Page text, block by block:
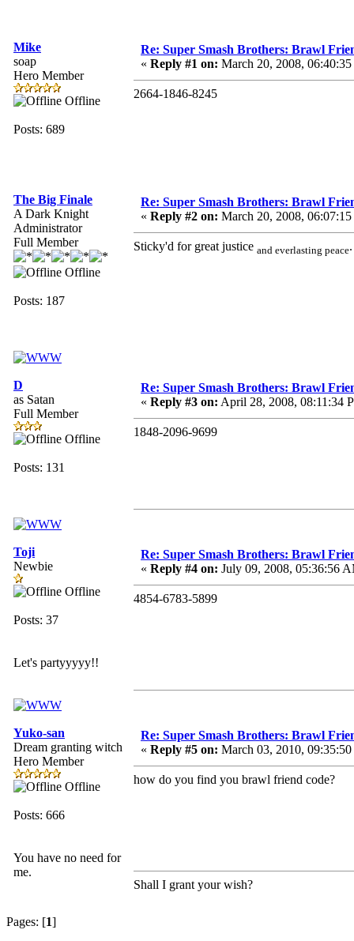
Mike
soap
Hero Member
Offline
Posts: 689
Re: Super Smash Brothers: Brawl
« Reply #1 on: March 20, 2008,
2664-1846-8245
The Big Finale
A Dark Knight
Administrator
Full Member
Offline
Posts: 187
Re: Super Smash Brothers: Brawl
« Reply #2 on: March 20, 2008,
Sticky'd for great justice and everlasting peace.
D
as Satan
Full Member
Offline
Posts: 131
Re: Super Smash Brothers: Brawl
« Reply #3 on: April 28, 2008, 08:11:34
1848-2096-9699
Toji
Newbie
Offline
Posts: 37
Let's partyyyyy!!
Re: Super Smash Brothers: Brawl
« Reply #4 on: July 09, 2008, 05:36:56
4854-6783-5899
Yuko-san
Dream granting witch
Hero Member
Offline
Posts: 666
You have no need for
me.
Re: Super Smash Brothers: Brawl
« Reply #5 on: March 03, 2010,
how do you find you brawl friend code?
Shall I grant your wish?
Pages: [1]